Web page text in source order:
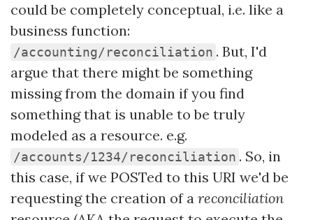
could be completely conceptual, i.e. like a
business function:
/accounting/reconciliation . But, I'd
argue that there might be something
missing from the domain if you find
something that is unable to be truly
modeled as a resource. e.g.
/accounts/1234/reconciliation . So, in
this case, if we POSTed to this URI we'd be
requesting the creation of a reconciliation